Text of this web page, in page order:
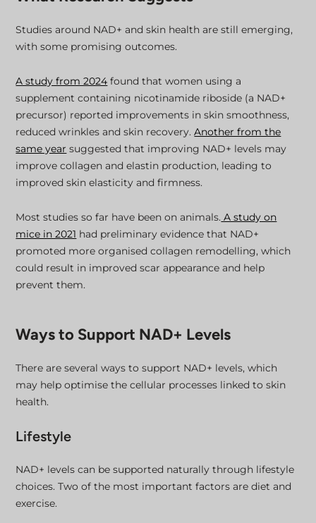
Studies around NAD+ and skin health are still emerging,
with some promising outcomes.
A study from 2024 found that women using a
supplement containing nicotinamide riboside (a NAD+
precursor) reported improvements in skin smoothness,
reduced wrinkles and skin recovery.Another from the
same year suggested that improving NAD+ levels may
improve collagen and elastin production, leading to
improved skin elasticity and firmness.
Most studies so far have been on animals. A study on
mice in 2021 had preliminary evidence that NAD+
promoted more organised collagen remodelling, which
could result in improved scar appearance and help
prevent them.
Ways to Support NAD+ Levels
There are several ways to support NAD+ levels, which
may help optimise the cellular processes linked to skin
health.
Lifestyle
NAD+ levels can be supported naturally through lifestyle
choices. Two of the most important factors are diet and
exercise.